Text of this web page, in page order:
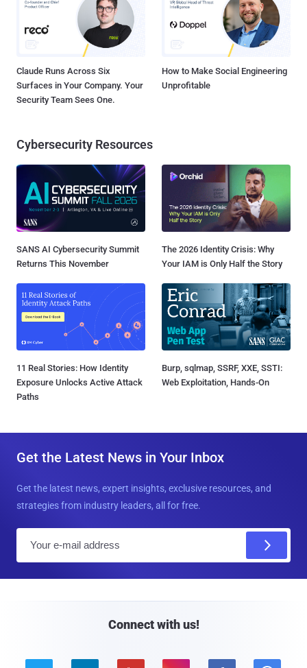
Claude Runs Across Six
Surfaces in Your Company. Your
Security Team Sees One.
How to Make Social Engineering
Unprofitable
Cybersecurity Resources
SANS AI Cybersecurity Summit
Returns This November
The 2026 Identity Crisis: Why
Your IAM is Only Half the Story
11 Real Stories: How Identity
Exposure Unlocks Active Attack
Paths
Burp, sqlmap, SSRF, XXE, SSTI:
Web Exploitation, Hands-On
Get the Latest News in Your Inbox
Get the latest news, expert insights, exclusive resources, and
strategies from industry leaders, all for free.
Connect with us!